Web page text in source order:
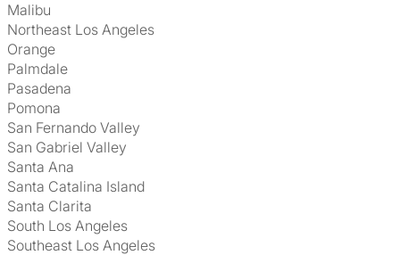
Malibu
Northeast Los Angeles
Orange
Palmdale
Pasadena
Pomona
San Fernando Valley
San Gabriel Valley
Santa Ana
Santa Catalina Island
Santa Clarita
South Los Angeles
Southeast Los Angeles